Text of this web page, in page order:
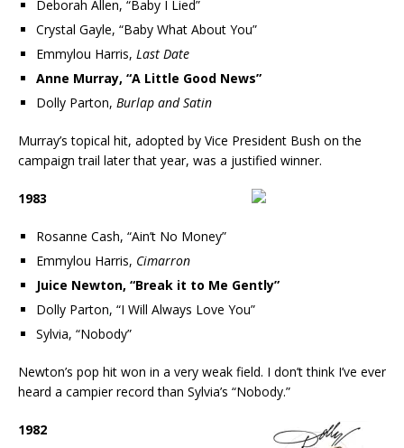
Deborah Allen, “Baby I Lied”
Crystal Gayle, “Baby What About You”
Emmylou Harris, Last Date
Anne Murray, “A Little Good News”
Dolly Parton, Burlap and Satin
Murray’s topical hit, adopted by Vice President Bush on the
campaign trail later that year, was a justified winner.
1983
Rosanne Cash, “Ain’t No Money”
Emmylou Harris, Cimarron
Juice Newton, “Break it to Me Gently”
Dolly Parton, “I Will Always Love You”
Sylvia, “Nobody”
Newton’s pop hit won in a very weak field. I don’t think I’ve ever
heard a campier record than Sylvia’s “Nobody.”
1982